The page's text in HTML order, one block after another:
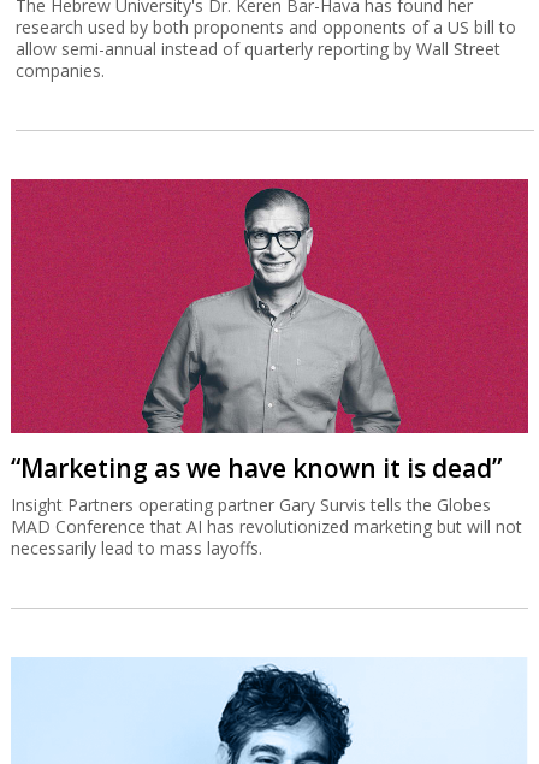
The Hebrew University's Dr. Keren Bar-Hava has found her
research used by both proponents and opponents of a US bill to
allow semi-annual instead of quarterly reporting by Wall Street
companies.
“Marketing as we have known it is dead”
Insight Partners operating partner Gary Survis tells the Globes
MAD Conference that AI has revolutionized marketing but will not
necessarily lead to mass layoffs.